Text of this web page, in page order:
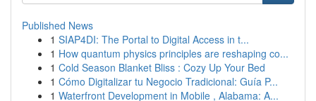
Published News
1 SIAP4DI: The Portal to Digital Access in t...
1 How quantum physics principles are reshaping co...
1 Cold Season Blanket Bliss : Cozy Up Your Bed
1 Cómo Digitalizar tu Negocio Tradicional: Guía P...
1 Waterfront Development in Mobile , Alabama: A...